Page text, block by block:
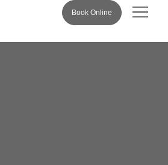
Book Online